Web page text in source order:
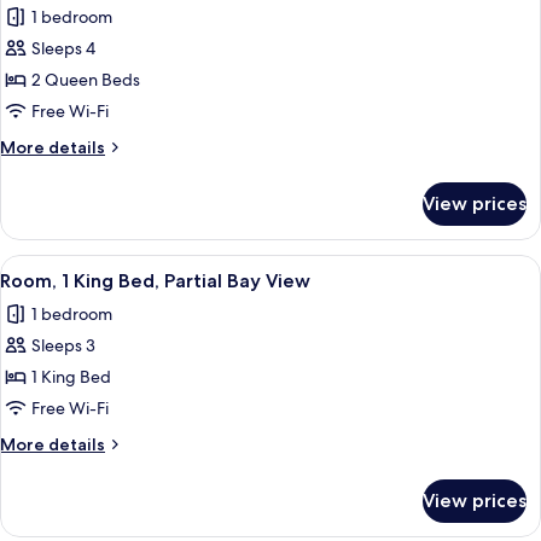
for
Deluxe
Room,
2
Beds,
1 bedroom
Sleeps 4
2 Queen Beds
Free Wi-Fi
More details
More
Room,
Queen
Mobility
Accessible
View prices
View
all
photos
for
Room,
1
King
Bed,
Bay
A hotel room with a large bed, a
6
Room, 1 King Bed, Partial Bay View
1 bedroom
Sleeps 3
1 King Bed
Free Wi-Fi
More details
More
1
View prices